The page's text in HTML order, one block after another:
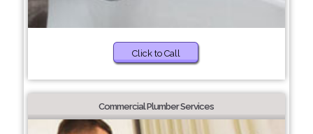
Click to Call
Commercial Plumber Services